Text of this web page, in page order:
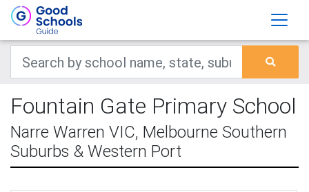
Fountain Gate Primary School
Narre Warren VIC, Melbourne Southern
Suburbs & Western Port